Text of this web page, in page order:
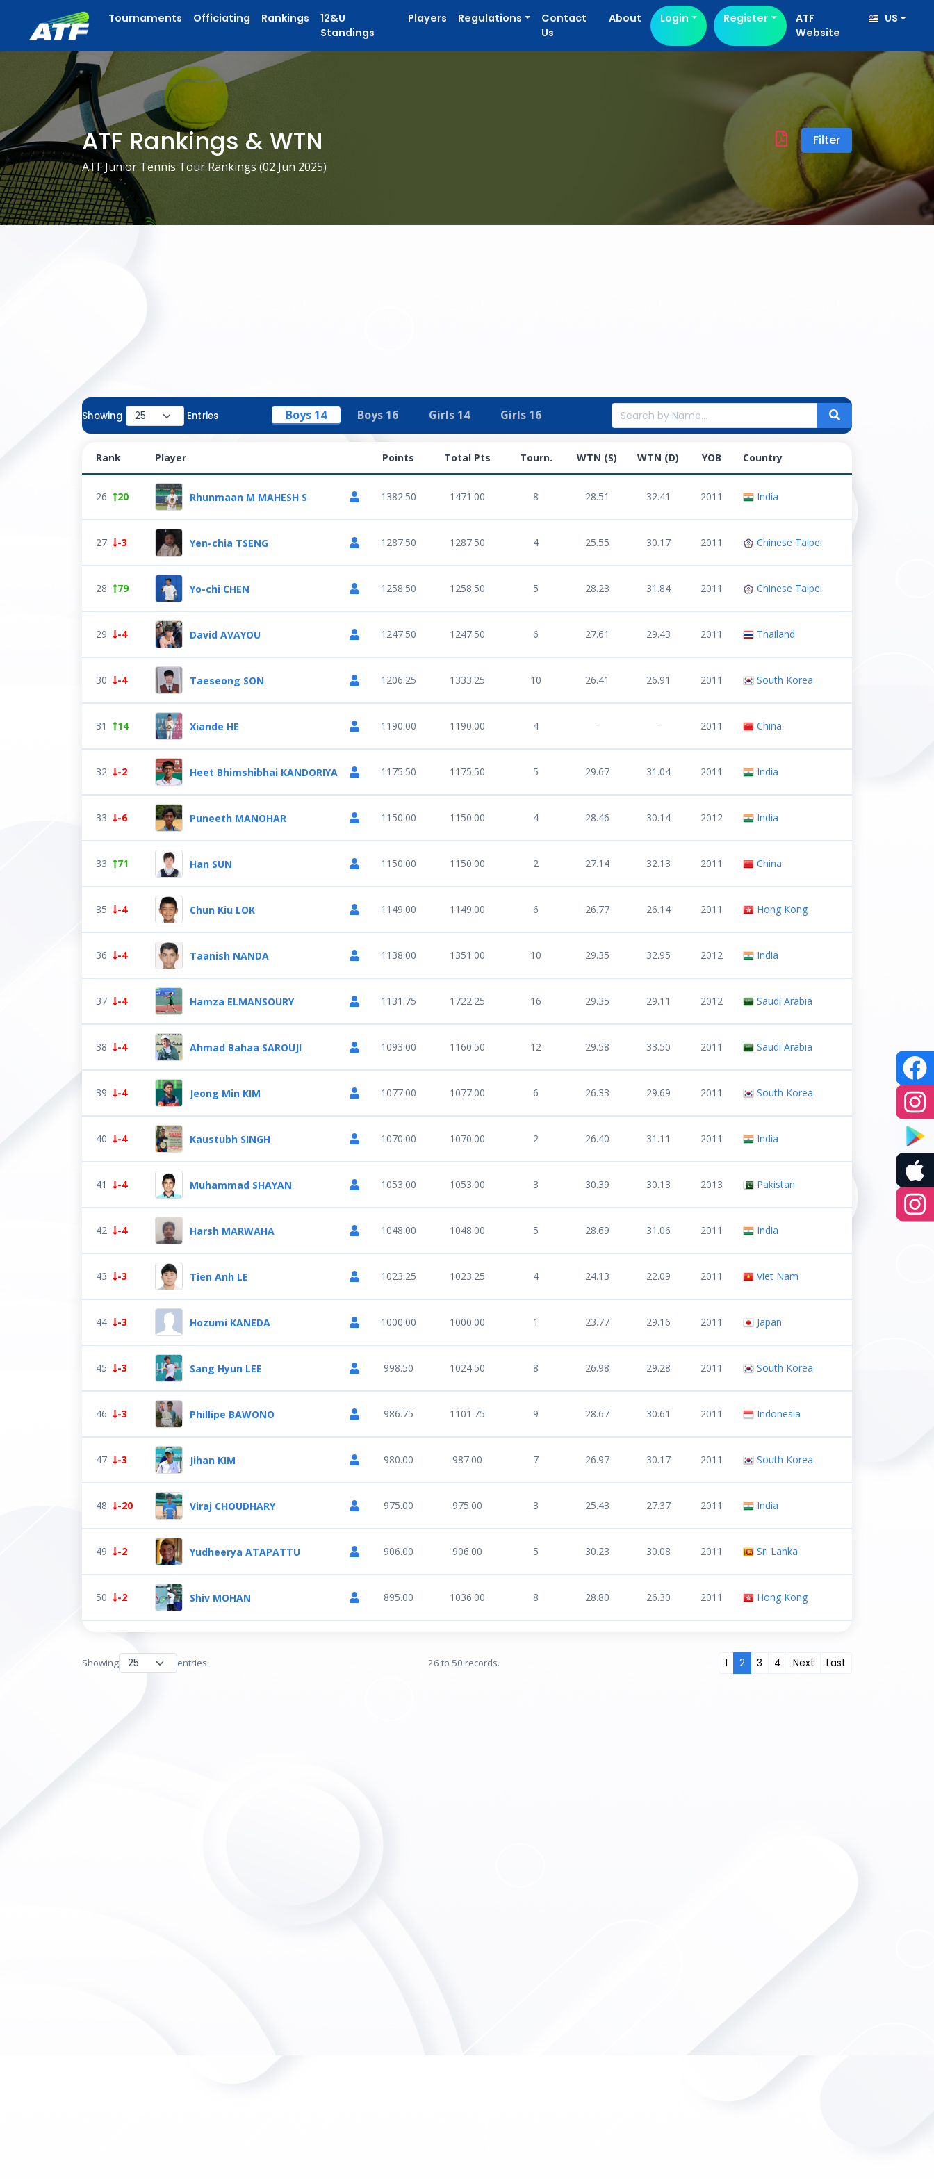
Tournaments Officiating Rankings
12&U
Standings
Players Regulations
Contact
Us
About Login Register
ATF
Website
US
ATF Rankings & WTN
ATF Junior Tennis Tour Rankings (02 Jun 2025)
Filter
Showing Entries Boys 14 Boys 16 Girls 14 Girls 16
Rank Player Points Total Pts Tourn. WTN (S) WTN (D) YOB Country
26 20 Rhunmaan M MAHESH S 1382.50 1471.00 8 28.51 32.41 2011 India
27 -3 Yen-chia TSENG 1287.50 1287.50 4 25.55 30.17 2011 Chinese Taipei
28 79 Yo-chi CHEN 1258.50 1258.50 5 28.23 31.84 2011 Chinese Taipei
29 -4 David AVAYOU 1247.50 1247.50 6 27.61 29.43 2011 Thailand
30 -4 Taeseong SON 1206.25 1333.25 10 26.41 26.91 2011 South Korea
31 14 Xiande HE 1190.00 1190.00 4 - - 2011 China
32 -2 Heet Bhimshibhai KANDORIYA 1175.50 1175.50 5 29.67 31.04 2011 India
33 -6 Puneeth MANOHAR 1150.00 1150.00 4 28.46 30.14 2012 India
33 71 Han SUN 1150.00 1150.00 2 27.14 32.13 2011 China
35 -4 Chun Kiu LOK 1149.00 1149.00 6 26.77 26.14 2011 Hong Kong
36 -4 Taanish NANDA 1138.00 1351.00 10 29.35 32.95 2012 India
37 -4 Hamza ELMANSOURY 1131.75 1722.25 16 29.35 29.11 2012 Saudi Arabia
38 -4 Ahmad Bahaa SAROUJI 1093.00 1160.50 12 29.58 33.50 2011 Saudi Arabia
39 -4 Jeong Min KIM 1077.00 1077.00 6 26.33 29.69 2011 South Korea
40 -4 Kaustubh SINGH 1070.00 1070.00 2 26.40 31.11 2011 India
41 -4 Muhammad SHAYAN 1053.00 1053.00 3 30.39 30.13 2013 Pakistan
42 -4 Harsh MARWAHA 1048.00 1048.00 5 28.69 31.06 2011 India
43 -3 Tien Anh LE 1023.25 1023.25 4 24.13 22.09 2011 Viet Nam
44 -3 Hozumi KANEDA 1000.00 1000.00 1 23.77 29.16 2011 Japan
45 -3 Sang Hyun LEE 998.50 1024.50 8 26.98 29.28 2011 South Korea
46 -3 Phillipe BAWONO 986.75 1101.75 9 28.67 30.61 2011 Indonesia
47 -3 Jihan KIM 980.00 987.00 7 26.97 30.17 2011 South Korea
48 -20 Viraj CHOUDHARY 975.00 975.00 3 25.43 27.37 2011 India
49 -2 Yudheerya ATAPATTU 906.00 906.00 5 30.23 30.08 2011 Sri Lanka
50 -2 Shiv MOHAN 895.00 1036.00 8 28.80 26.30 2011 Hong Kong
Showing entries. 26 to 50 records. 1 2 3 4 Next Last